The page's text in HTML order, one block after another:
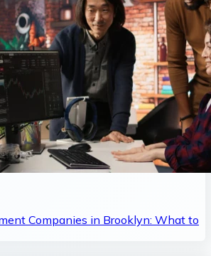
Companies in Brooklyn: What to